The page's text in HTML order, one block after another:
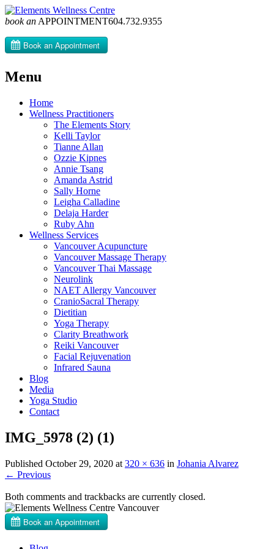
book an APPOINTMENT604­.732.9355
Menu
Skip
Home
Wellness Practitioners
The Elements Story
Kelli Taylor
Tianne Allan
Ozzie Kipnes
Annie Tsang
Amanda Astrid
Sally Horne
Leigha Calladine
Delaja Harder
Ruby Ahn
Wellness Services
Vancouver Acupuncture
Vancouver Massage Therapy
Vancouver Thai Massage
Neurolink
NAET Allergy Vancouver
CranioSacral Therapy
Dietitian
Yoga Therapy
Clarity Breathwork
Reiki Vancouver
Facial Rejuvenation
Infrared Sauna
Blog
Media
Yoga Studio
Contact
IMG_5978 (2) (1)
Published October 29, 2020 at 320 × 636 in Johania Alvarez
← Previous
Both comments and trackbacks are currently closed.